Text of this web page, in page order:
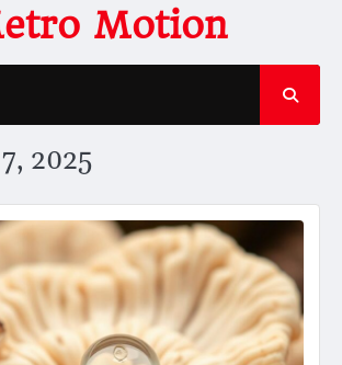
Motion
2025